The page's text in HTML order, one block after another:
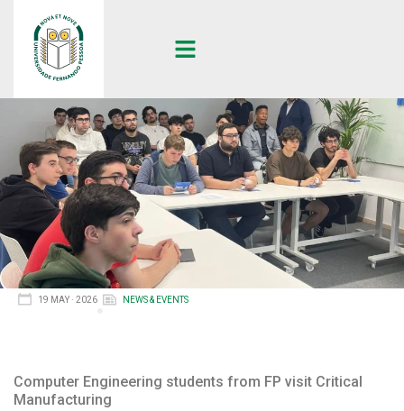
19 MAY · 2026 NEWS & EVENTS
Computer Engineering students from FP visit Critical
Manufacturing